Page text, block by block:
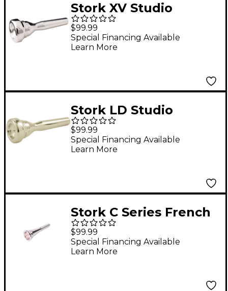
Stork XV Studio
Master Series
Trumpet Mouthpiece
in Silver XV2
$99.99
Special Financing Available
Learn More
Stork LD Studio
Master Series
Trumpet Mouthpiece
in Silver LD2
$99.99
Special Financing Available
Learn More
Stork C Series French
Horn Mouthpiece in
Silver C1
$99.99
Special Financing Available
Learn More